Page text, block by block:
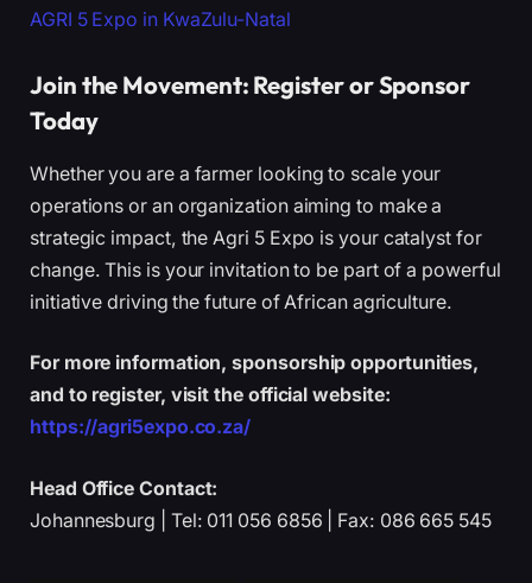
AGRI 5 Expo in KwaZulu-Natal
Join the Movement: Register or Sponsor
Today
Whether you are a farmer looking to scale your
operations or an organization aiming to make a
strategic impact, the Agri 5 Expo is your catalyst for
change. This is your invitation to be part of a powerful
initiative driving the future of African agriculture.
For more information, sponsorship opportunities,
and to register, visit the official website:
https://agri5expo.co.za/
Head Office Contact:
Johannesburg | Tel: 011 056 6856 | Fax: 086 665 545